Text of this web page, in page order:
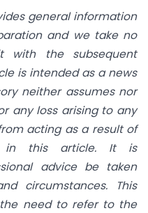
general information
and we take no
with the subsequent
is intended as a news
neither assumes nor
any loss arising to any
acting as a result of
in this article. It is
advice be taken
circumstances. This
need to refer to the